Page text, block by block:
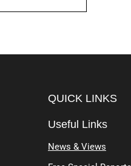
QUICK LINKS
Useful Links
News & Views